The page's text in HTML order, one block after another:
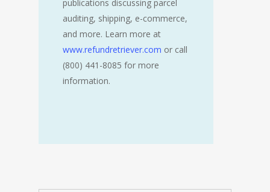
publications discussing parcel
auditing, shipping, e-commerce,
and more. Learn more at
www.refundretriever.com or call
(800) 441-8085 for more
information.